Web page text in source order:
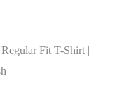
Fit T-Shirt |